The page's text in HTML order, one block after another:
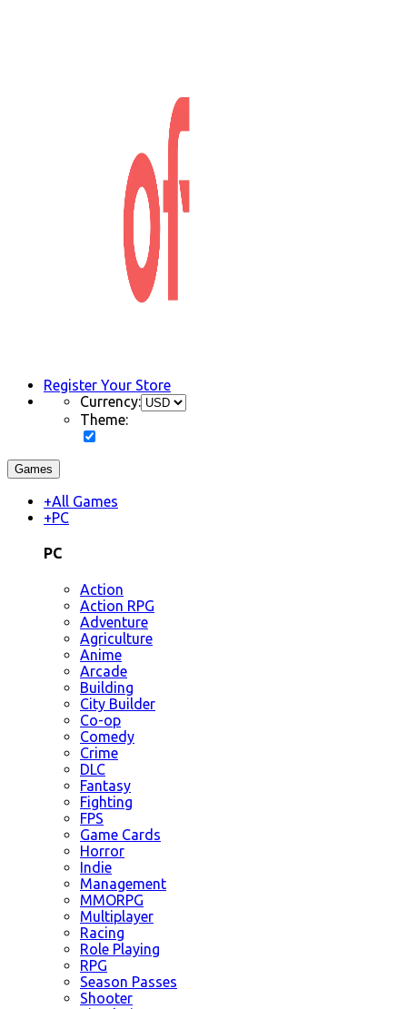
Register Your Store
Currency:
Theme:
Games
+All Games
+PC
PC
Action
Action RPG
Adventure
Agriculture
Anime
Arcade
Building
City Builder
Co-op
Comedy
Crime
DLC
Fantasy
Fighting
FPS
Game Cards
Horror
Indie
Management
MMORPG
Multiplayer
Racing
Role Playing
RPG
Season Passes
Shooter